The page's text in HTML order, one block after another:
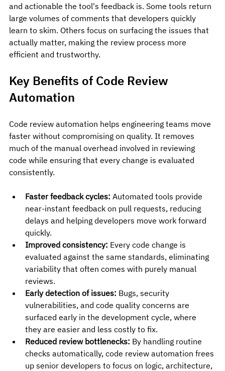
and actionable the tool's feedback is. Some tools return
large volumes of comments that developers quickly
learn to skim. Others focus on surfacing the issues that
actually matter, making the review process more
efficient and trustworthy.
Key Benefits of Code Review
Automation
Code review automation helps engineering teams move
faster without compromising on quality. It removes
much of the manual overhead involved in reviewing
code while ensuring that every change is evaluated
consistently.
Faster feedback cycles: Automated tools provide
near-instant feedback on pull requests, reducing
delays and helping developers move work forward
quickly.
Improved consistency: Every code change is
evaluated against the same standards, eliminating
variability that often comes with purely manual
reviews.
Early detection of issues: Bugs, security
vulnerabilities, and code quality concerns are
surfaced early in the development cycle, where
they are easier and less costly to fix.
Reduced review bottlenecks: By handling routine
checks automatically, code review automation frees
up senior developers to focus on logic, architecture,